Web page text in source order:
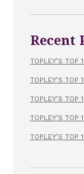
Recent
TOPLEY’S
TOPLEY’S
TOPLEY’S
TOPLEY’S
TOPLEY’S